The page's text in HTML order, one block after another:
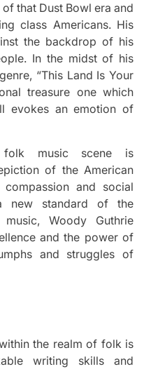
that Dust Bowl era and
class Americans. His
the backdrop of his
In the midst of his
“This Land Is Your
treasure one which
evokes an emotion of
folk music scene is
of the American
and social
new standard of the
Woody Guthrie
and the power of
and struggles of
the realm of folk is
writing skills and